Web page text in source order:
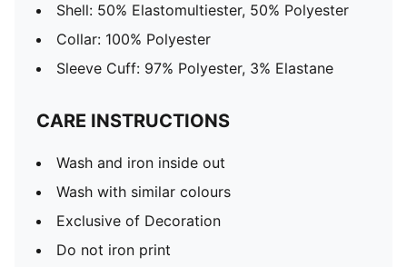
Shell: 50% Elastomultiester, 50% Polyester
Collar: 100% Polyester
Sleeve Cuff: 97% Polyester, 3% Elastane
CARE INSTRUCTIONS
Wash and iron inside out
Wash with similar colours
Exclusive of Decoration
Do not iron print